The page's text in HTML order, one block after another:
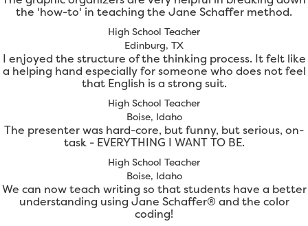
the 'how-to' in teaching the Jane Schaffer method.
High School Teacher
Edinburg, TX
I enjoyed the structure of the thinking process. It felt like
a helping hand especially for someone who does not feel
that English is a strong suit.
High School Teacher
Boise, Idaho
The presenter was hard-core, but funny, but serious, on-
task - EVERYTHING I WANT TO BE.
High School Teacher
Boise, Idaho
We can now teach writing so that students have a better
understanding using Jane Schaffer® and the color
coding!